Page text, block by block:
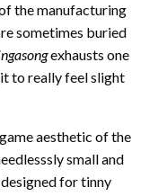
the manufacturing
sometimes buried
exhausts one
to really feel slight
aesthetic of the
small and
designed for tinny